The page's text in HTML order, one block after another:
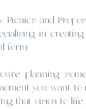
and
in
form.
planning
you want
that vision to life.